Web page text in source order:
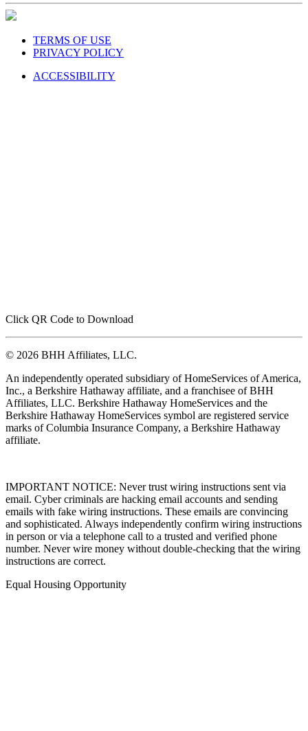
TERMS OF USE
PRIVACY POLICY
ACCESSIBILITY
Click QR Code to Download
© 2026 BHH Affiliates, LLC.
An independently operated subsidiary of HomeServices of America,
Inc., a Berkshire Hathaway affiliate, and a franchisee of BHH
Affiliates, LLC. Berkshire Hathaway HomeServices and the
Berkshire Hathaway HomeServices symbol are registered service
marks of Columbia Insurance Company, a Berkshire Hathaway
affiliate.
IMPORTANT NOTICE: Never trust wiring instructions sent via
email. Cyber criminals are hacking email accounts and sending
emails with fake wiring instructions. These emails are convincing
and sophisticated. Always independently confirm wiring instructions
in person or via a telephone call to a trusted and verified phone
number. Never wire money without double-checking that the wiring
instructions are correct.
Equal Housing Opportunity